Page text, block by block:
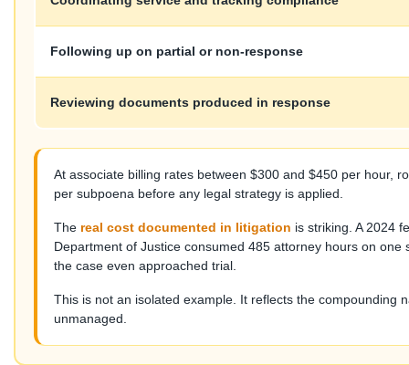
Following up on partial or non-response
Reviewing documents produced in response
At associate billing rates between $300 and $450 per hour,
per subpoena before any legal strategy is applied.
The real cost documented in litigation is striking. A 2024
Department of Justice consumed 485 attorney hours on
the case even approached trial.
This is not an isolated example. It reflects the compounding
unmanaged.